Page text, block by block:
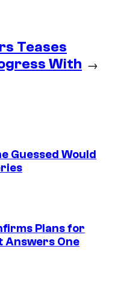
Teases
With →
Guessed Would
Plans for
Answers One